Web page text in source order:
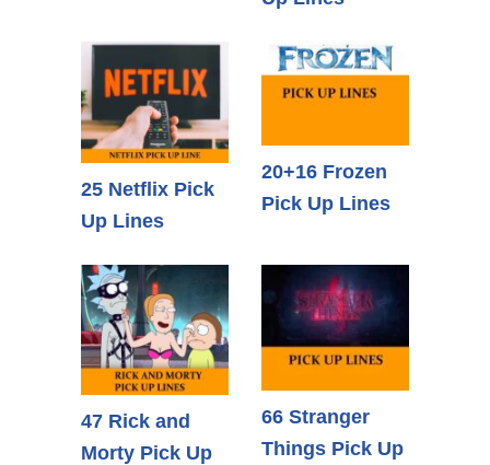
25 Netflix Pick
Up Lines
20+16 Frozen
Pick Up Lines
47 Rick and
Morty Pick Up
66 Stranger
Things Pick Up